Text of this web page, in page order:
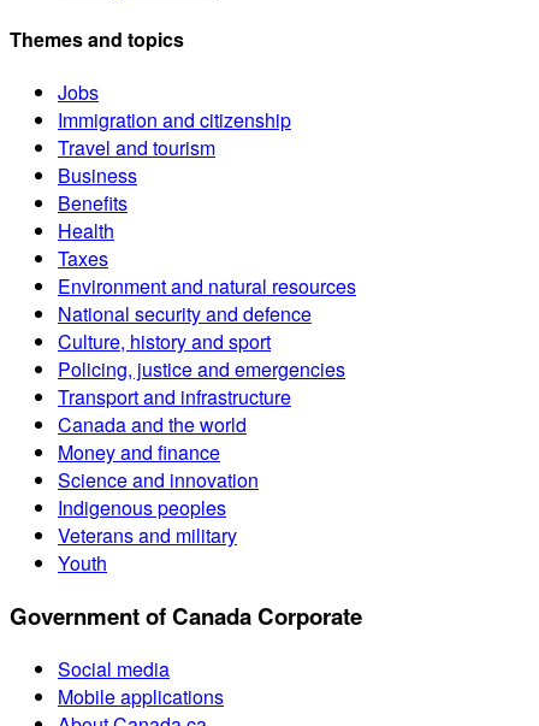
Themes and topics
Jobs
Immigration and citizenship
Travel and tourism
Business
Benefits
Health
Taxes
Environment and natural resources
National security and defence
Culture, history and sport
Policing, justice and emergencies
Transport and infrastructure
Canada and the world
Money and finance
Science and innovation
Indigenous peoples
Veterans and military
Youth
Government of Canada Corporate
Social media
Mobile applications